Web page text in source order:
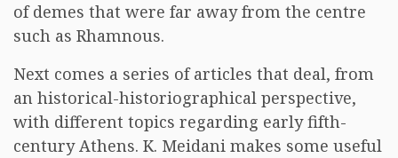
of demes that were far away from the centre
such as Rhamnous.
Next comes a series of articles that deal, from
an historical-historiographical perspective,
with different topics regarding early fifth-
century Athens. K. Meidani makes some useful